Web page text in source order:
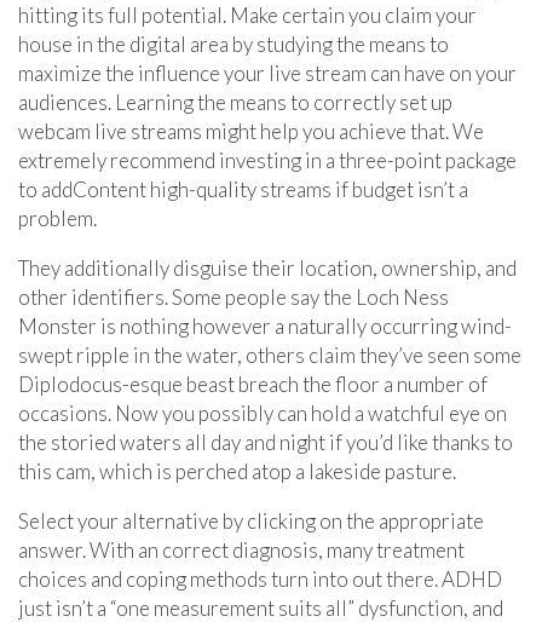
hitting its full potential. Make certain you claim your
house in the digital area by studying the means to
maximize the influence your live stream can have on your
audiences. Learning the means to correctly set up
webcam live streams might help you achieve that. We
extremely recommend investing in a three-point package
to addContent high-quality streams if budget isn’t a
problem.
They additionally disguise their location, ownership, and
other identifiers. Some people say the Loch Ness
Monster is nothing however a naturally occurring wind-
swept ripple in the water, others claim they’ve seen some
Diplodocus-esque beast breach the floor a number of
occasions. Now you possibly can hold a watchful eye on
the storied waters all day and night if you’d like thanks to
this cam, which is perched atop a lakeside pasture.
Select your alternative by clicking on the appropriate
answer. With an correct diagnosis, many treatment
choices and coping methods turn into out there. ADHD
just isn’t a “one measurement suits all” dysfunction, and